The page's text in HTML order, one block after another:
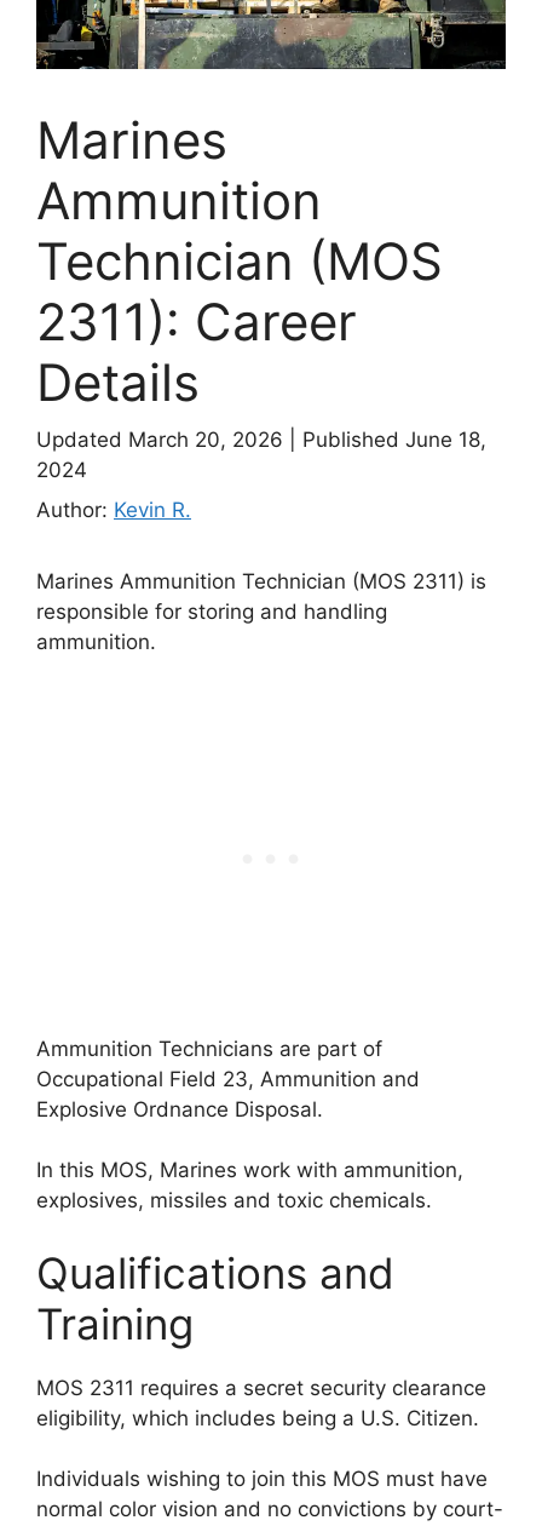
Marines
Ammunition
Technician (MOS
2311): Career
Details
Updated March 20, 2026
Published June 18,
2024
Author: Kevin R.
Marines Ammunition Technician (MOS 2311) is
responsible for storing and handling
ammunition.
Ammunition Technicians are part of
Occupational Field 23, Ammunition and
Explosive Ordnance Disposal.
In this MOS, Marines work with ammunition,
explosives, missiles and toxic chemicals.
Qualifications and
Training
MOS 2311 requires a secret security clearance
eligibility, which includes being a U.S. Citizen.
Individuals wishing to join this MOS must have
normal color vision and no convictions by court-